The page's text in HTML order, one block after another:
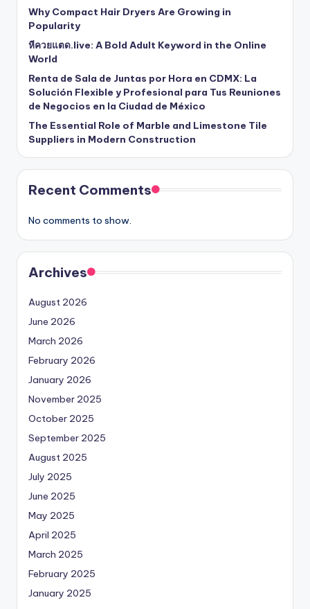
Why Compact Hair Dryers Are Growing in
Popularity
หีควยแตด.live: A Bold Adult Keyword in the Online
World
Renta de Sala de Juntas por Hora en CDMX: La
Solución Flexible y Profesional para Tus Reuniones
de Negocios en la Ciudad de México
The Essential Role of Marble and Limestone Tile
Suppliers in Modern Construction
Recent Comments
No comments to show.
Archives
August 2026
June 2026
March 2026
February 2026
January 2026
November 2025
October 2025
September 2025
August 2025
July 2025
June 2025
May 2025
April 2025
March 2025
February 2025
January 2025